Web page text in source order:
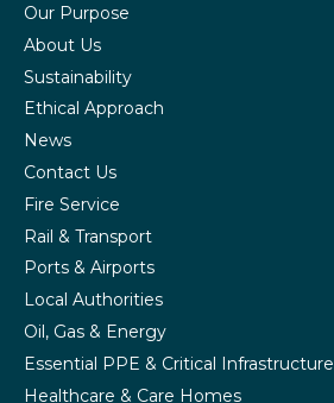
Our Purpose
About Us
Sustainability
Ethical Approach
News
Contact Us
Fire Service
Rail & Transport
Ports & Airports
Local Authorities
Oil, Gas & Energy
Essential PPE & Critical Infrastructure
Healthcare & Care Homes